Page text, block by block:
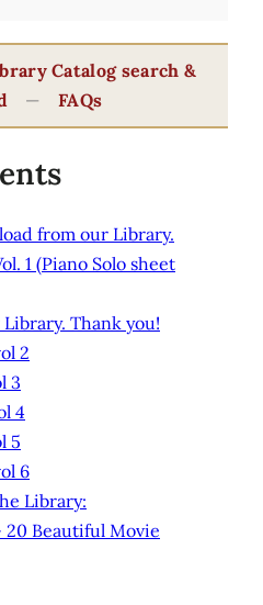
Catalog search &
— FAQs
from our Library.
1 (Piano Solo sheet
Thank you!
2
3
4
5
6
Library:
20 Beautiful Movie